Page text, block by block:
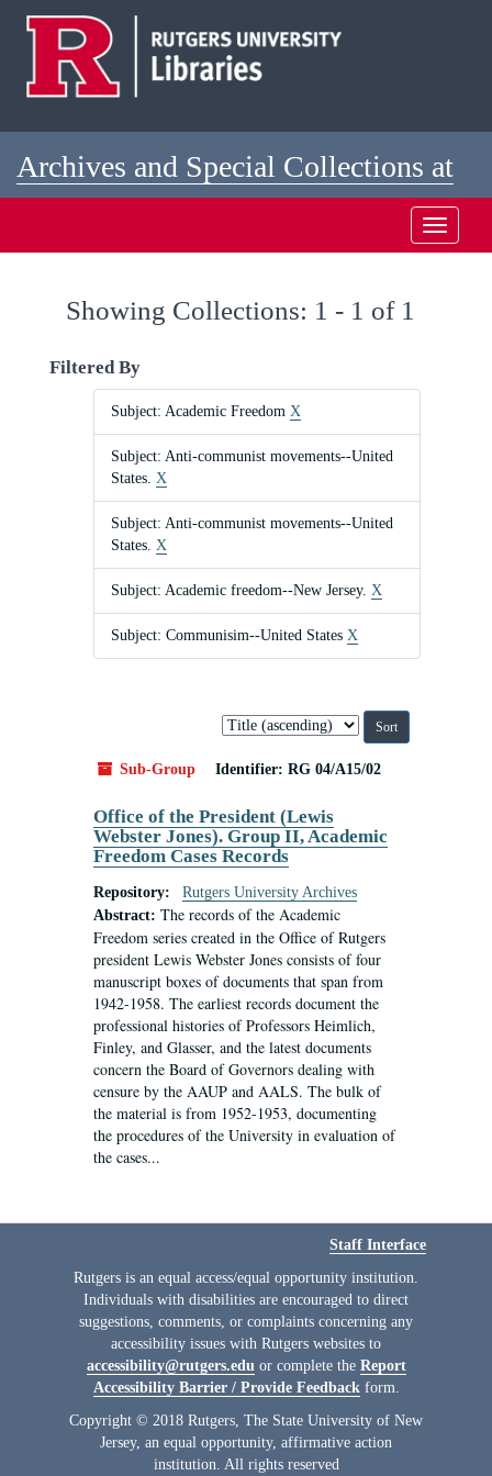
Archives and Special Collections at
Toggle
Showing Collections: 1 - 1 of 1
Filtered By
Subject: Academic Freedom X
Subject: Anti-communist movements--United
States. X
Subject: Anti-communist movements--United
States. X
Subject: Academic freedom--New Jersey. X
Subject: Communisim--United States X
Sort
Sub-Group
Identifier: RG 04/A15/02
Office of the President (Lewis
Webster Jones). Group II, Academic
Freedom Cases Records
Repository:
Rutgers University Archives
Abstract: The records of the Academic
Freedom series created in the Office of Rutgers
president Lewis Webster Jones consists of four
manuscript boxes of documents that span from
1942-1958. The earliest records document the
professional histories of Professors Heimlich,
Finley, and Glasser, and the latest documents
concern the Board of Governors dealing with
censure by the AAUP and AALS. The bulk of
the material is from 1952-1953, documenting
the procedures of the University in evaluation of
the cases...
Staff Interface
Rutgers is an equal access/equal opportunity institution.
Individuals with disabilities are encouraged to direct
suggestions, comments, or complaints concerning any
accessibility issues with Rutgers websites to
accessibility@rutgers.eduor complete the Report
Accessibility Barrier / Provide Feedbackform.
Copyright © 2018 Rutgers, The State University of New
Jersey, an equal opportunity, affirmative action
institution. All rights reserved